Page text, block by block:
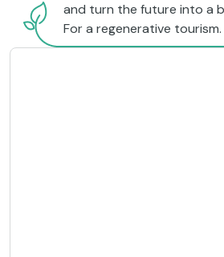
and turn the future into a
For a regenerative tourism.